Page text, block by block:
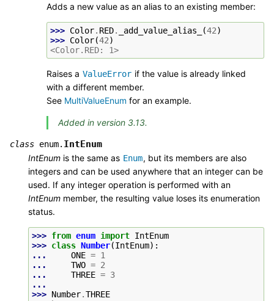
Adds a new value as an alias to an existing member:
>>> Color. RED. _add_value_alias_ (42)
>>> Color(42)
<Color.RED: 1>
Raises a ValueError if the value is already linked
with a different member.
See MultiValueEnum for an example.
Added in version 3.13.
class enum. IntEnum
IntEnum is the same as Enum, but its members are also
integers and can be used anywhere that an integer can be
used. If any integer operation is performed with an
IntEnum member, the resulting value loses its enumeration
status.
>>> from enum import IntEnum
>>> class Number(IntEnum):
...
ONE = 1
...
TWO = 2
...
THREE = 3
...
>>> Number.THREE